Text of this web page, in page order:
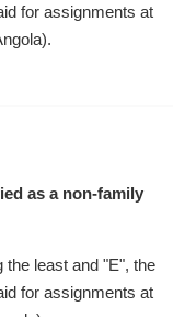
for assignments at
as a non-family
the least and "E", the
for assignments at